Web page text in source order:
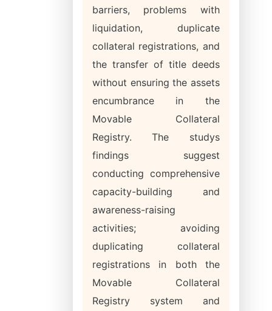
barriers, problems with
liquidation, duplicate
collateral registrations, and
the transfer of title deeds
without ensuring the assets
encumbrance in the
Movable Collateral
Registry. The studys
findings suggest
conducting comprehensive
capacity-building and
awareness-raising
activities; avoiding
duplicating collateral
registrations in both the
Movable Collateral
Registry system and